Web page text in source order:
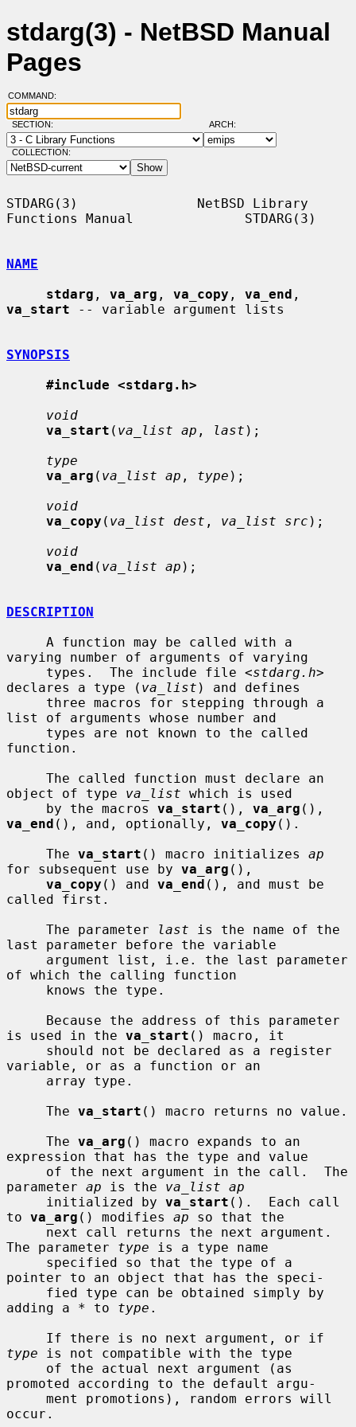
stdarg(3) - NetBSD Manual
Pages
COMMAND:
SECTION: ARCH:
COLLECTION:
STDARG(3)               NetBSD Library
Functions Manual              STDARG(3)
NAME
stdarg , va_arg , va_copy , va_end
va_start -- variable argument lists
SYNOPSIS
#include <stdarg.h>
void
va_start ( va_list ap , last );
type
va_arg ( va_list ap , type );
void
va_copy ( va_list dest , va_list src );
void
va_end ( va_list ap );
DESCRIPTION
varying number of arguments of varying
     types.  The include file <
stdarg.h>
declares a type ( va_list ) and defines
list of arguments whose number and
function.
object of type va_list which is used
     by the macros
va_start (), va_arg
va_end (), and, optionally, va_copy ().
     The
va_start () macro initializes ap
for subsequent use by va_arg (),
va_copy () and va_end (), and must be
called first.
     The parameter
last is the name of the
last parameter before the variable
of which the calling function
is used in the va_start () macro, it
variable, or as a function or an
     The
va_start () macro returns no value.
     The
va_arg () macro expands to an
expression that has the type and value
parameter ap is the va_list ap
     initialized by
va_start ().  Each call
to va_arg () modifies ap so that the
The parameter type is a type name
pointer to an object that has the speci-
adding a * to type .
type is not compatible with the type
promoted according to the default argu-
occur.